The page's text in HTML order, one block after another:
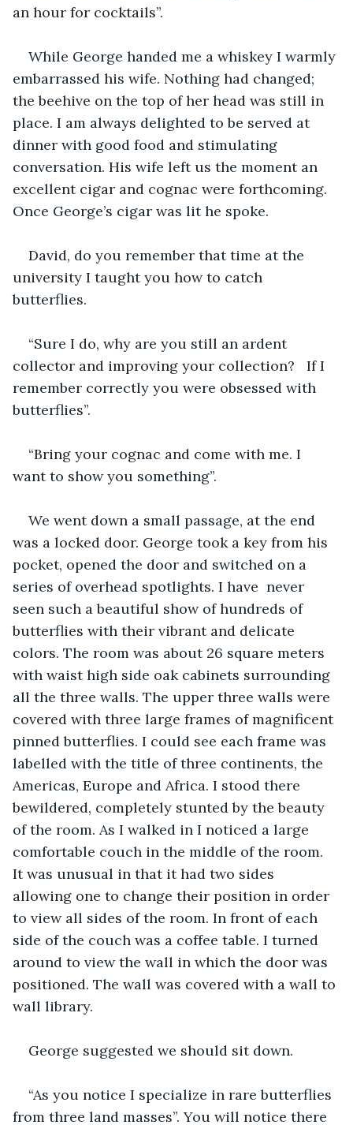
an hour for cocktails”.
While George handed me a whiskey I warmly
embarrassed his wife. Nothing had changed;
the beehive on the top of her head was still in
place. I am always delighted to be served at
dinner with good food and stimulating
conversation. His wife left us the moment an
excellent cigar and cognac were forthcoming.
Once George’s cigar was lit he spoke.
David, do you remember that time at the
university I taught you how to catch
butterflies.
“Sure I do, why are you still an ardent
collector and improving your collection?   If I
remember correctly you were obsessed with
butterflies”.
“Bring your cognac and come with me. I
want to show you something”.
We went down a small passage, at the end
was a locked door. George took a key from his
pocket, opened the door and switched on a
series of overhead spotlights. I have  never
seen such a beautiful show of hundreds of
butterflies with their vibrant and delicate
colors. The room was about 26 square meters
with waist high side oak cabinets surrounding
all the three walls. The upper three walls were
covered with three large frames of magnificent
pinned butterflies. I could see each frame was
labelled with the title of three continents, the
Americas, Europe and Africa. I stood there
bewildered, completely stunted by the beauty
of the room. As I walked in I noticed a large
comfortable couch in the middle of the room.
It was unusual in that it had two sides
allowing one to change their position in order
to view all sides of the room. In front of each
side of the couch was a coffee table. I turned
around to view the wall in which the door was
positioned. The wall was covered with a wall to
wall library.
George suggested we should sit down.
“As you notice I specialize in rare butterflies
from three land masses”. You will notice there